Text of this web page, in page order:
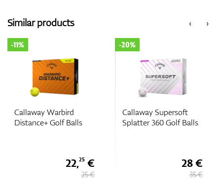
‹
Similar products ›
Callaway Warbird
Distance+ Golf Balls
-11%
22,25€
25 €
Callaway Supersoft
Splatter 360 Golf Balls
-20%
28 €
35 €